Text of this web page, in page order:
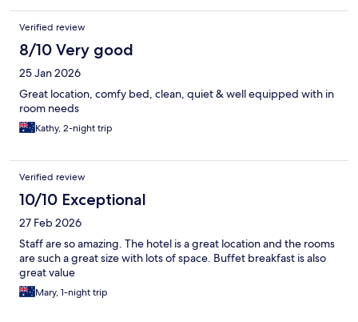
Verified review
8/10 Very good
25 Jan 2026
Great location, comfy bed, clean, quiet & well equipped with in
room needs
Kathy, 2-night trip
Verified review
10/10 Exceptional
27 Feb 2026
Staff are so amazing. The hotel is a great location and the rooms
are such a great size with lots of space. Buffet breakfast is also
great value
Mary, 1-night trip